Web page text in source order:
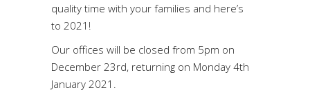
quality time with your families and here’s
to 2021!
Our offices will be closed from 5pm on
December 23rd, returning on Monday 4th
January 2021.